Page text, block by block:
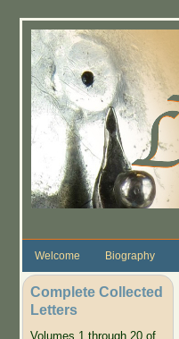
Welcome Biography
Complete Collected
Letters
Volumes 1 through 20 of